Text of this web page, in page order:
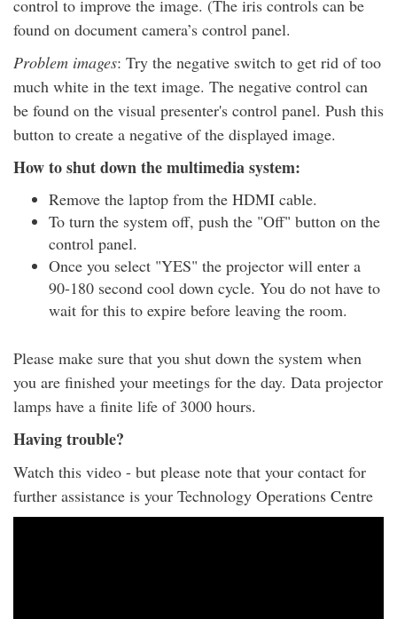
control to improve the image. (The iris controls can be
found on document camera’s control panel.
Problem images: Try the negative switch to get rid of too
much white in the text image. The negative control can
be found on the visual presenter's control panel. Push this
button to create a negative of the displayed image.
How to shut down the multimedia system:
Remove the laptop from the HDMI cable.
To turn the system off, push the "Off" button on the
control panel.
Once you select "YES" the projector will enter a
90-180 second cool down cycle. You do not have to
wait for this to expire before leaving the room.
Please make sure that you shut down the system when
you are finished your meetings for the day. Data projector
lamps have a finite life of 3000 hours.
Having trouble?
Watch this video - but please note that your contact for
further assistance is your Technology Operations Centre